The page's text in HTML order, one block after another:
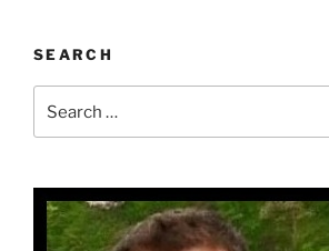
SEARCH
for: